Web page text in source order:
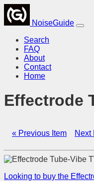
NoiseGuide
Search
FAQ
About
Contact
Home
Effectrode
« Previous Item Next
Looking to buy the